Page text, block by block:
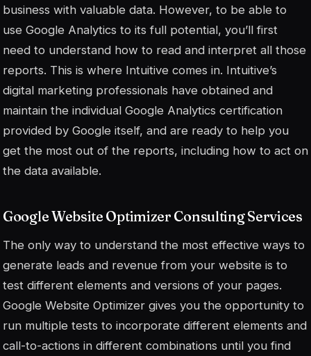
business with valuable data. However, to be able to
use Google Analytics to its full potential, you’ll first
need to understand how to read and interpret all those
reports. This is where Intuitive comes in. Intuitive’s
digital marketing professionals have obtained and
maintain the individual Google Analytics certification
provided by Google itself, and are ready to help you
get the most out of the reports, including how to act on
the data available.
Google Website Optimizer Consulting Services
The only way to understand the most effective ways to
generate leads and revenue from your website is to
test different elements and versions of your pages.
Google Website Optimizer gives you the opportunity to
run multiple tests to incorporate different elements and
call-to-actions in different combinations until you find